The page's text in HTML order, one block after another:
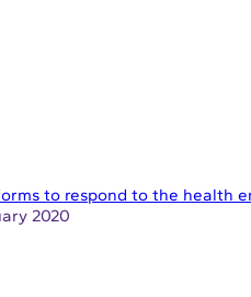
to respond to the health
2020